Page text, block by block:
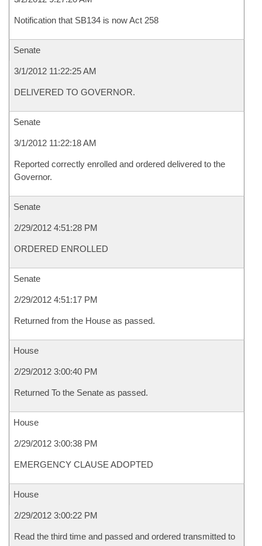
Notification that SB134 is now Act 258
Senate
3/1/2012 11:22:25 AM
DELIVERED TO GOVERNOR.
Senate
3/1/2012 11:22:18 AM
Reported correctly enrolled and ordered delivered to the
Governor.
Senate
2/29/2012 4:51:28 PM
ORDERED ENROLLED
Senate
2/29/2012 4:51:17 PM
Returned from the House as passed.
House
2/29/2012 3:00:40 PM
Returned To the Senate as passed.
House
2/29/2012 3:00:38 PM
EMERGENCY CLAUSE ADOPTED
House
2/29/2012 3:00:22 PM
Read the third time and passed and ordered transmitted to